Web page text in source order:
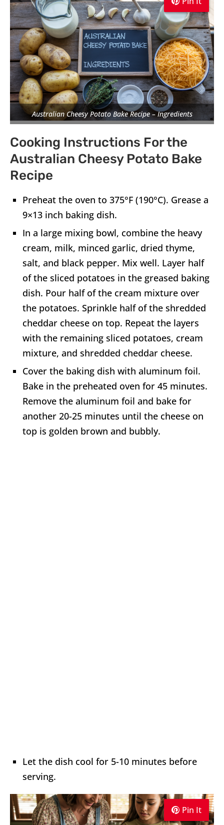
Australian Cheesy Potato Bake Recipe – Ingredients
Cooking Instructions For the
Australian Cheesy Potato Bake
Recipe
Preheat the oven to 375°F (190°C). Grease a
9×13 inch baking dish.
In a large mixing bowl, combine the heavy
cream, milk, minced garlic, dried thyme,
salt, and black pepper. Mix well. Layer half
of the sliced potatoes in the greased baking
dish. Pour half of the cream mixture over
the potatoes. Sprinkle half of the shredded
cheddar cheese on top. Repeat the layers
with the remaining sliced potatoes, cream
mixture, and shredded cheddar cheese.
Cover the baking dish with aluminum foil.
Bake in the preheated oven for 45 minutes.
Remove the aluminum foil and bake for
another 20-25 minutes until the cheese on
top is golden brown and bubbly.
Let the dish cool for 5-10 minutes before
serving.
Pin It
Pin It
Pin It